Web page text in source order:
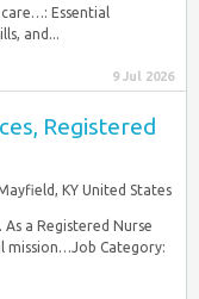
Essential
and...
9 Jul 2026
Registered
KY United States
a Registered Nurse
mission…Job Category: